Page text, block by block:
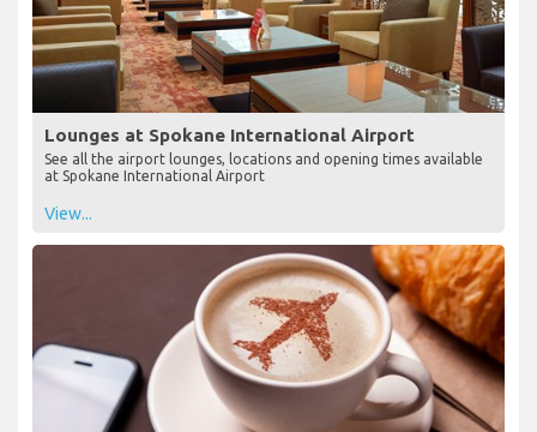
Lounges at Spokane International Airport
See all the airport lounges, locations and opening times available
at Spokane International Airport
View...